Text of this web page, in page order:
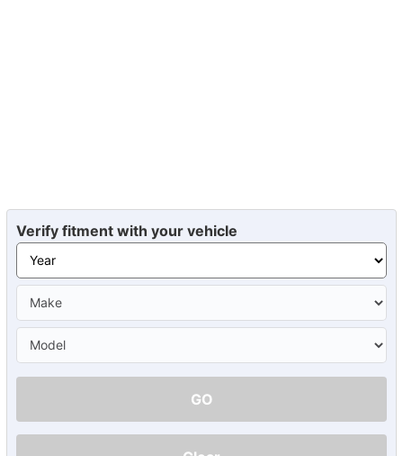
Verify fitment with your vehicle
GO